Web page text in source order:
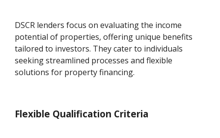
DSCR lenders focus on evaluating the income
potential of properties, offering unique benefits
tailored to investors. They cater to individuals
seeking streamlined processes and flexible
solutions for property financing.
Flexible Qualification Criteria